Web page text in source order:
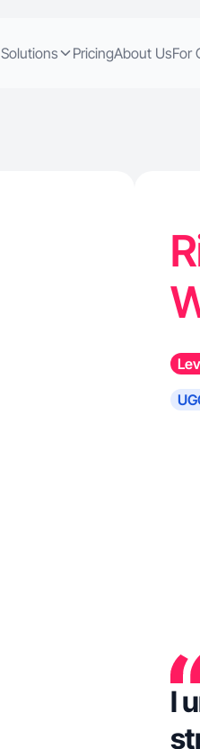
Solutions PricingAbout UsFor
I